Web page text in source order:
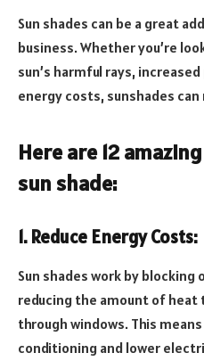
Sun shades can be a great
business. Whether you’re
sun’s harmful rays,
energy costs, sunshades
Here are 12
sun shade:
1. Reduce Energy Costs:
Sun shades work by
reducing the amount of
through windows. This
conditioning and lower